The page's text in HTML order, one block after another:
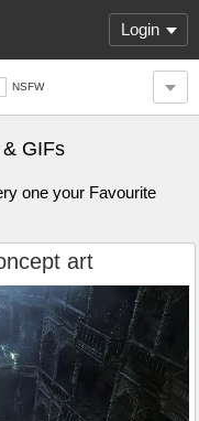
Login
NSFW
GIFs
one your Favourite
art